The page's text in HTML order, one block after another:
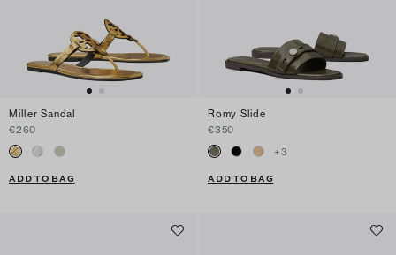
Miller Sandal
€260
ADD TO BAG
Romy Slide
€350
+3
ADD TO BAG